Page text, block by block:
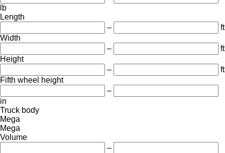
lb
Length
–
ft
Width
–
ft
Height
–
ft
Fifth wheel height
–
in
Truck body
Mega
Mega
Volume
–